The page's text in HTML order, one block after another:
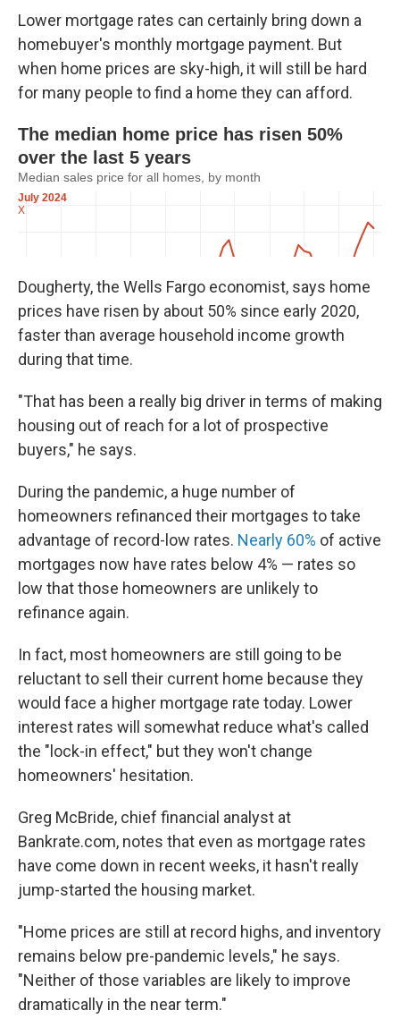
Lower mortgage rates can certainly bring down a
homebuyer's monthly mortgage payment. But
when home prices are sky-high, it will still be hard
for many people to find a home they can afford.
Dougherty, the Wells Fargo economist, says home
prices have risen by about 50% since early 2020,
faster than average household income growth
during that time.
"That has been a really big driver in terms of making
housing out of reach for a lot of prospective
buyers," he says.
During the pandemic, a huge number of
homeowners refinanced their mortgages to take
advantage of record-low rates. Nearly 60% of active
mortgages now have rates below 4% — rates so
low that those homeowners are unlikely to
refinance again.
In fact, most homeowners are still going to be
reluctant to sell their current home because they
would face a higher mortgage rate today. Lower
interest rates will somewhat reduce what's called
the "lock-in effect," but they won't change
homeowners' hesitation.
Greg McBride, chief financial analyst at
Bankrate.com, notes that even as mortgage rates
have come down in recent weeks, it hasn't really
jump-started the housing market.
"Home prices are still at record highs, and inventory
remains below pre-pandemic levels," he says.
"Neither of those variables are likely to improve
dramatically in the near term."